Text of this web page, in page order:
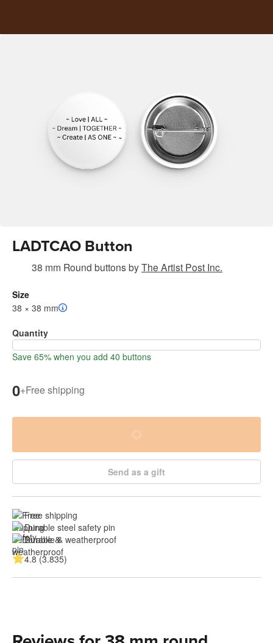
LADTCAO Button
38 mm Round buttonsbyThe Artist Post Inc.
Size
38 × 38 mm
Quantity
Save 65% when you add 40 buttons
0+Free shipping
Send as a gift
Free shipping
Durable steel safety pin
Durable & weatherproof
4.8 (3.835)